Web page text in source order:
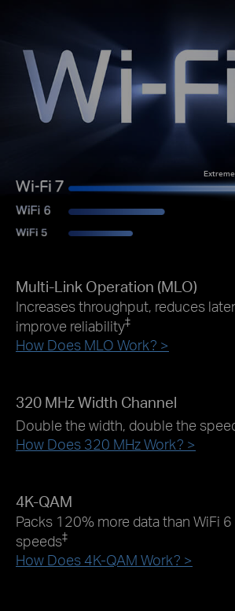
Multi-Link Operation (MLO)
Increases throughput, reduces
improve reliability‡
How Does MLO Work? >
320 MHz Width Channel
Double the width, double the
How Does 320 MHz Work? >
4K-QAM
Packs 120% more data than WiFi
speeds‡
How Does 4K-QAM Work? >